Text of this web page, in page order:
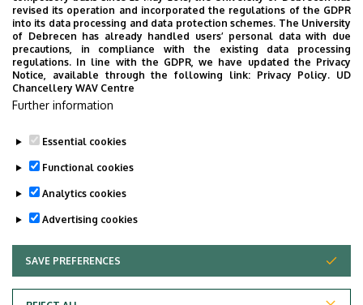
Személyes profil / Personal profile
Last update: 2023. 07. 19. 10:33
revised its operation and incorporated the regulations of the GDPR
into its data processing and data protection schemes. The University
of Debrecen has already handled users’ personal data with due
precautions, in compliance with the existing data processing
regulations. In line with the GDPR, we have updated the Privacy
Notice, available through the following link: Privacy Policy. UD
Chancellery WAV Centre
Further information
Essential cookies
Functional cookies
Analytics cookies
Advertising cookies
SAVE PREFERENCES
WITHDRAW CONSENT